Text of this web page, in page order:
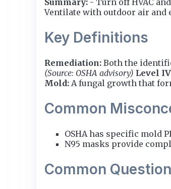
Summary: - Turn off HVAC
Ventilate with outdoor air and
Key Definitions
Remediation: Both the
(Source: OSHA advisory) Level
Mold: A fungal growth that
Common
OSHA has specific mold
N95 masks provide
Common